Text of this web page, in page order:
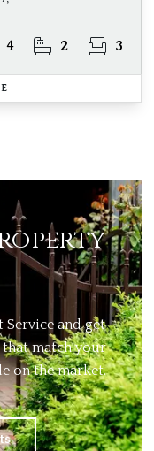
4 2 3
and get
match your
on the market.